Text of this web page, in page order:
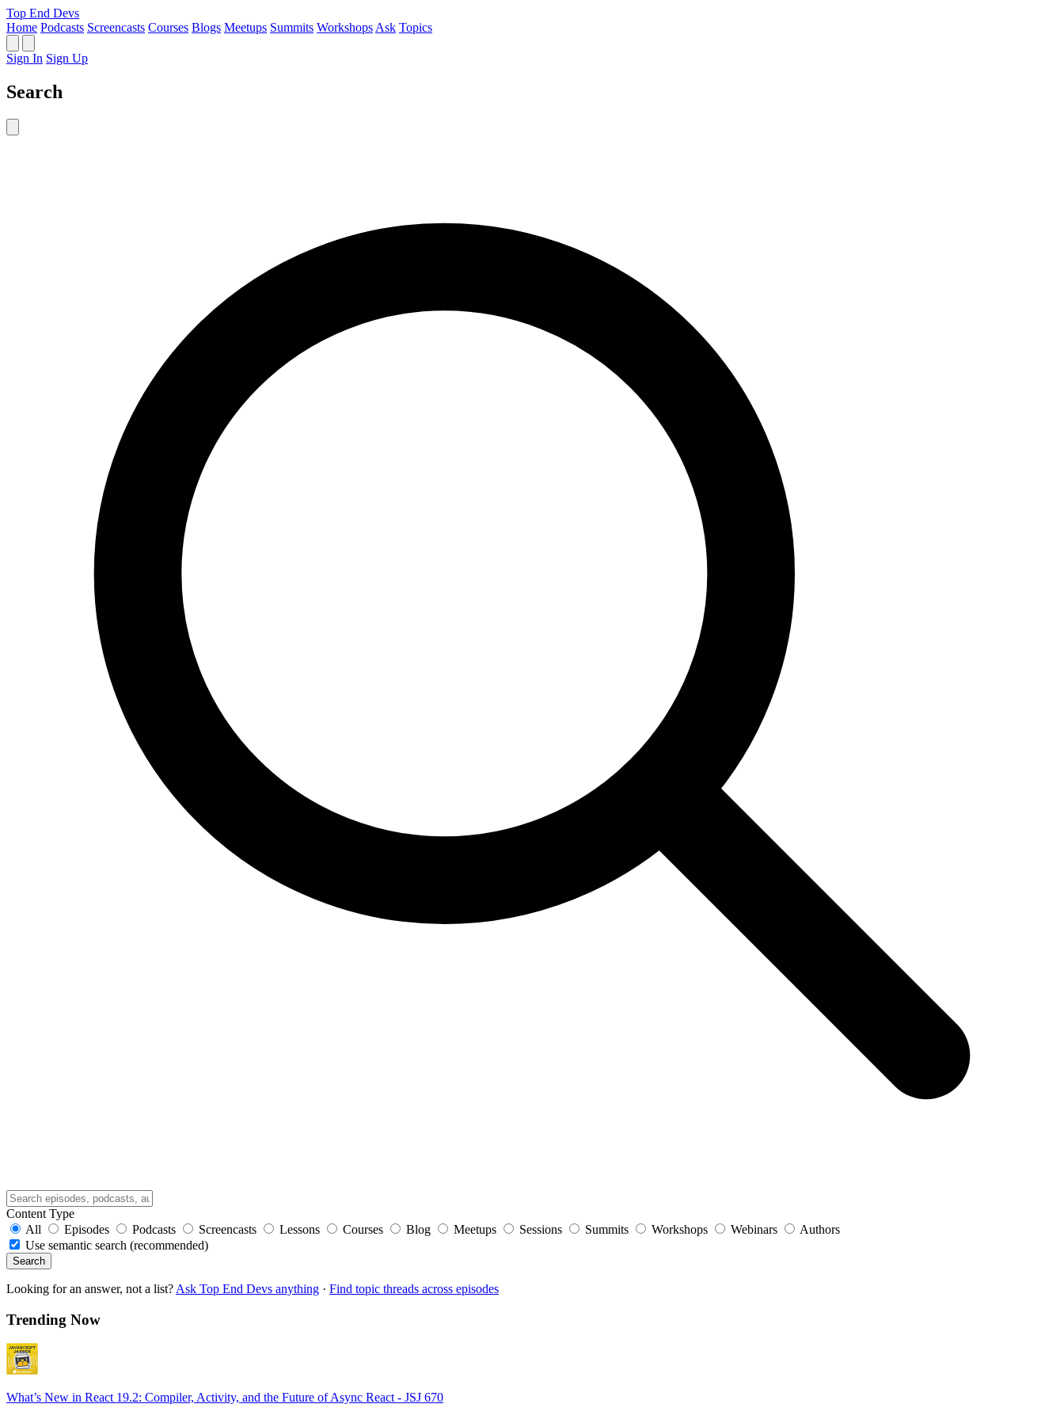
Top End Devs
Home Podcasts Screencasts Courses Blogs Meetups Summits Workshops Ask Topics
Sign In Sign Up
Search
Content Type
All
Episodes Podcasts Screencasts Lessons Courses Blog Meetups Sessions Summits Workshops Webinars
Authors
Use semantic search (recommended)
Search
Looking for an answer, not a list? Ask Top End Devs anything · Find topic threads across episodes
Trending Now
What’s New in React 19.2: Compiler, Activity, and the Future of Async React - JSJ 670